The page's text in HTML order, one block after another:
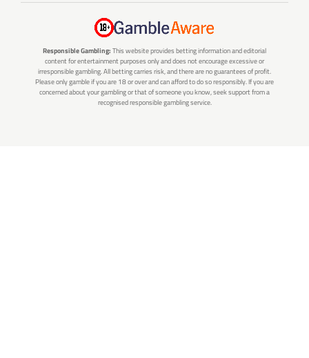
Responsible Gambling: This website provides betting information and editorial
content for entertainment purposes only and does not encourage excessive or
irresponsible gambling. All betting carries risk, and there are no guarantees of profit.
Please only gamble if you are 18 or over and can afford to do so responsibly. If you are
concerned about your gambling or that of someone you know, seek support from a
recognised responsible gambling service.